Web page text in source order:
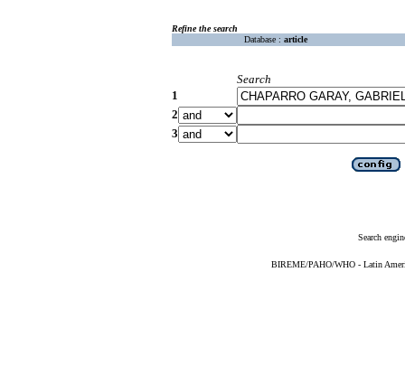
Refine the search
Database : article
Search
1
2
3
Search
BIREME/PAHO/WHO - Latin